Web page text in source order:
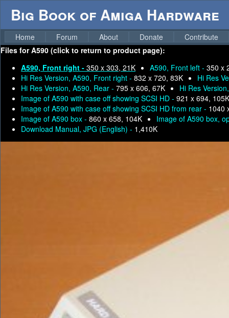
Big Book of Amiga Hardware
Home Forum About Donate
Contribute
Files forA590 (click to return to product page):
A590, Front right - 350 x 303, 21K A590, Front left - 350 x
Hi Res Version, A590, Front right - 832 x 720, 83K
Hi Res
Hi Res Version, A590, Rear - 795 x 606, 67K
Hi Res
Image of A590 with case off showing SCSI HD - 921 x 694, 105K
Image of A590 with case off showing SCSI HD from rear - 1040
Image of A590 box - 860 x 658, 104K
Image of A590 box,
Download Manual, JPG (English) - 1,410K